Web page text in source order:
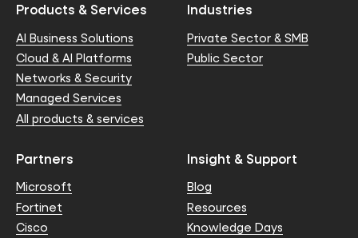
Products & Services
AI Business Solutions
Cloud & AI Platforms
Networks & Security
Managed Services
All products & services
Industries
Private Sector & SMB
Public Sector
Partners
Microsoft
Fortinet
Cisco
Insight & Support
Blog
Resources
Knowledge Days